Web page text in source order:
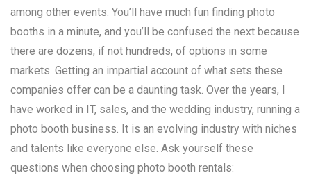
among other events. You’ll have much fun finding photo
booths in a minute, and you’ll be confused the next because
there are dozens, if not hundreds, of options in some
markets. Getting an impartial account of what sets these
companies offer can be a daunting task. Over the years, I
have worked in IT, sales, and the wedding industry, running a
photo booth business. It is an evolving industry with niches
and talents like everyone else. Ask yourself these
questions when choosing photo booth rentals: